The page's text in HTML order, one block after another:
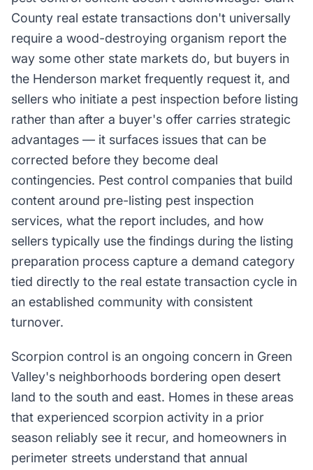
County real estate transactions don't universally
require a wood-destroying organism report the
way some other state markets do, but buyers in
the Henderson market frequently request it, and
sellers who initiate a pest inspection before listing
rather than after a buyer's offer carries strategic
advantages — it surfaces issues that can be
corrected before they become deal
contingencies. Pest control companies that build
content around pre-listing pest inspection
services, what the report includes, and how
sellers typically use the findings during the listing
preparation process capture a demand category
tied directly to the real estate transaction cycle in
an established community with consistent
turnover.
Scorpion control is an ongoing concern in Green
Valley's neighborhoods bordering open desert
land to the south and east. Homes in these areas
that experienced scorpion activity in a prior
season reliably see it recur, and homeowners in
perimeter streets understand that annual